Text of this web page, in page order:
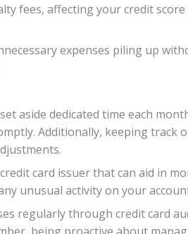
fees, affecting your credit
expenses piling up
aside dedicated time each
Additionally, keeping track
card issuer that can aid in
unusual activity on your
regularly through credit card